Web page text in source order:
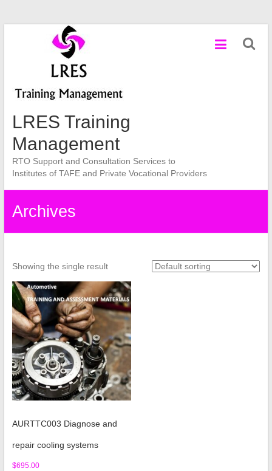
LRES Training
Management
RTO Support and Consultation Services to
Institutes of TAFE and Private Vocational Providers
Archives
Showing the single result
AURTTC003 Diagnose and
repair cooling systems
$695.00